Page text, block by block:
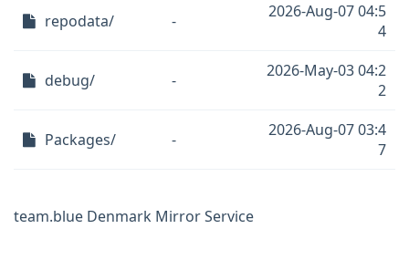
repodata/ -
2026-Aug-07 04:5
4
debug/ -
2026-May-03 04:2
2
Packages/ -
2026-Aug-07 03:4
7
team.blue Denmark Mirror Service